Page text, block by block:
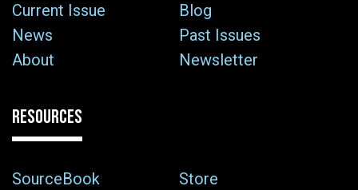
Current Issue
Blog
News
Past Issues
About
Newsletter
RESOURCES
SourceBook
Store